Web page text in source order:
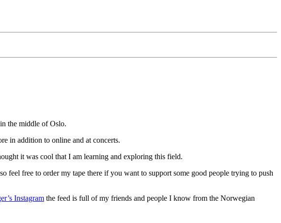
the middle of Oslo.
in addition to online and at concerts.
it was cool that I am learning and exploring this field.
free to order my tape there if you want to support some good people trying to push
Instagram the feed is full of my friends and people I know from the Norwegian